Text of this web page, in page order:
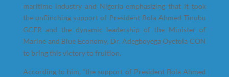
maritime industry and Nigeria emphasizing that it took
the unflinching support of President Bola Ahmed Tinubu
GCFR and the dynamic leadership of the Minister of
Marine and Blue Economy, Dr. Adegboyega Oyetola CON
to bring this victory to fruition.
According to him, “the support of President Bola Ahmed